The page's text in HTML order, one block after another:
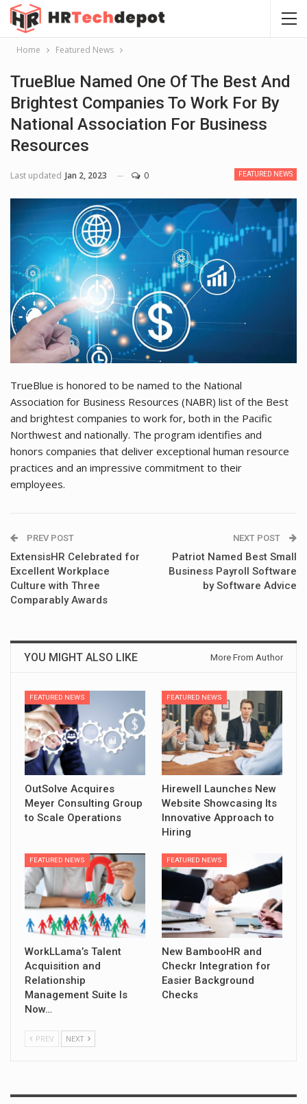
Home Featured News
TrueBlue Named One Of The Best And
Brightest Companies To Work For By
National Association For Business
Resources
FEATURED NEWS
Last updated Jan 2, 2023 0
TrueBlue is honored to be named to the National
Association for Business Resources (NABR) list of the Best
and brightest companies to work for, both in the Pacific
Northwest and nationally. The program identifies and
honors companies that deliver exceptional human resource
practices and an impressive commitment to their
employees.
PREV POST
ExtensisHR Celebrated for
Excellent Workplace
Culture with Three
Comparably Awards
NEXT POST
Patriot Named Best Small
Business Payroll Software
by Software Advice
YOU MIGHT ALSO LIKE More From Author
FEATURED NEWS
OutSolve Acquires
Meyer Consulting Group
to Scale Operations
FEATURED NEWS
Hirewell Launches New
Website Showcasing Its
Innovative Approach to
Hiring
FEATURED NEWS
WorkLLama’s Talent
Acquisition and
Relationship
Management Suite Is
Now…
FEATURED NEWS
New BambooHR and
Checkr Integration for
Easier Background
Checks
PREV NEXT